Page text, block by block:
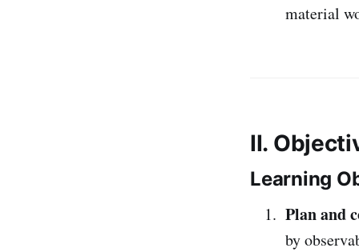
material
II.
Learning
Plan and
by